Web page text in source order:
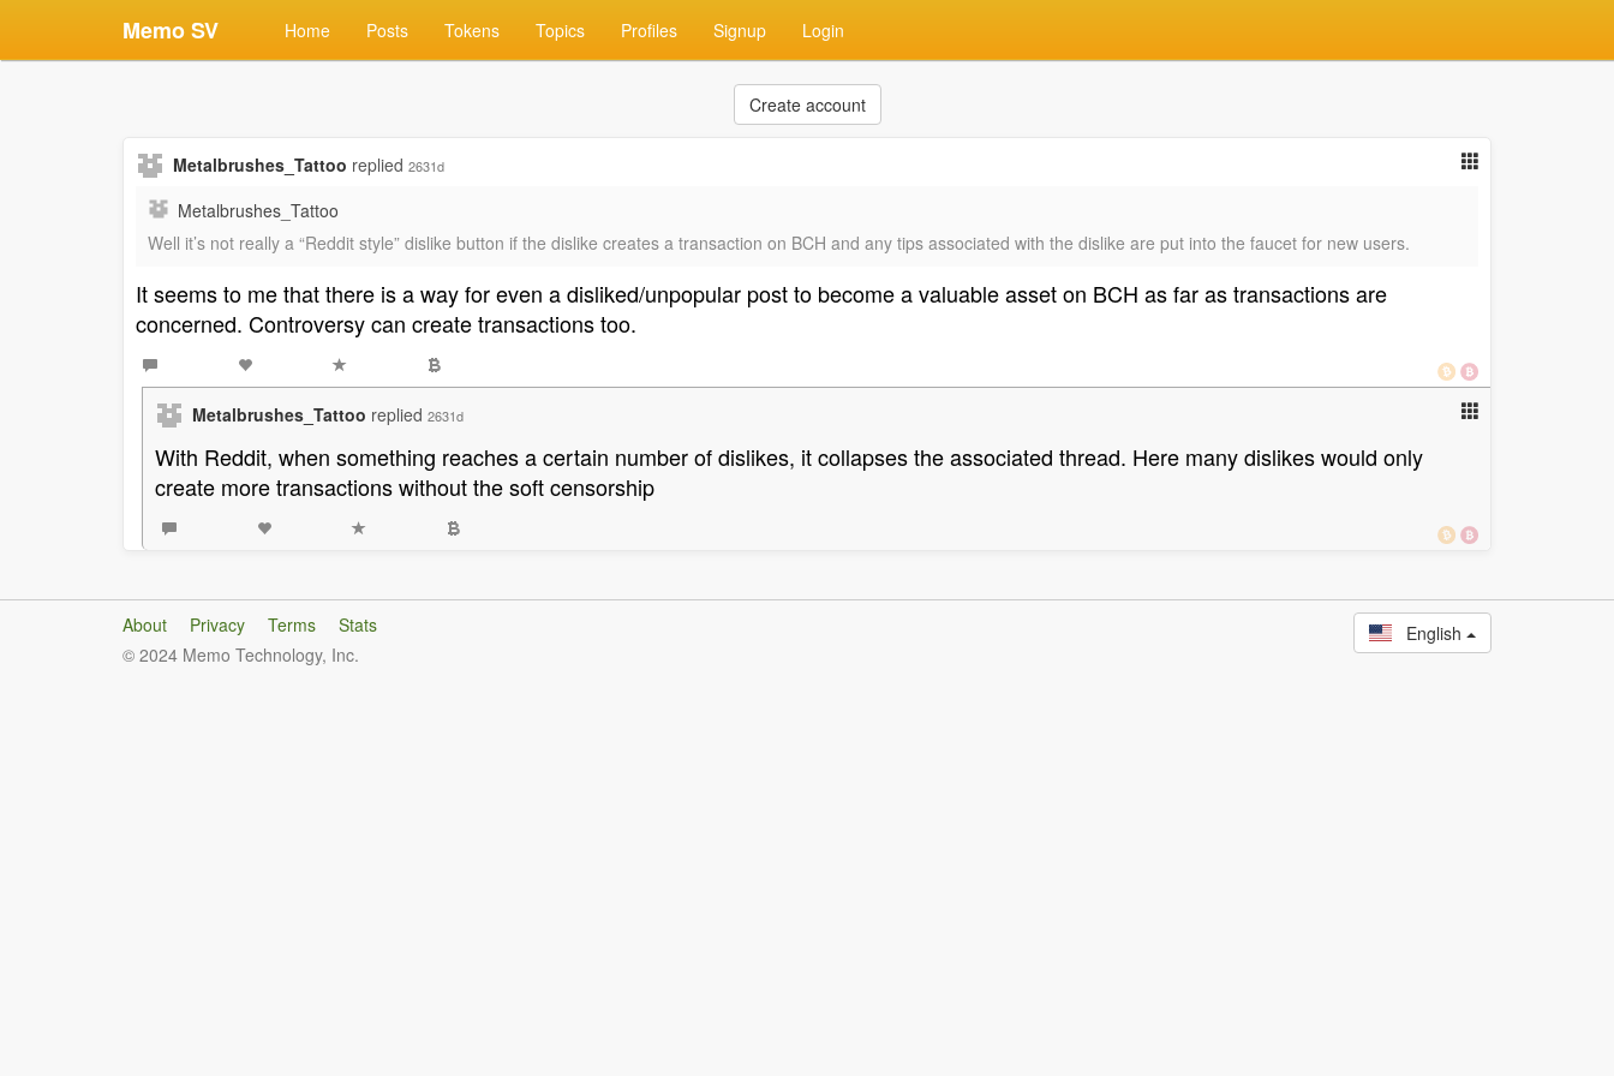
Memo SV Home Posts Tokens Topics Profiles Signup Login
Create account
Metalbrushes_Tattoo replied 2631d
Metalbrushes_Tattoo
Well it’s not really a “Reddit style” dislike button if the dislike creates a transaction on BCH and any tips associated with the dislike are put into the faucet for new users.
It seems to me that there is a way for even a disliked/unpopular post to become a valuable asset on BCH as far as transactions are
concerned. Controversy can create transactions too.
Metalbrushes_Tattoo replied 2631d
With Reddit, when something reaches a certain number of dislikes, it collapses the associated thread. Here many dislikes would only
create more transactions without the soft censorship
About Privacy Terms
Stats
© 2024 Memo Technology, Inc.
English